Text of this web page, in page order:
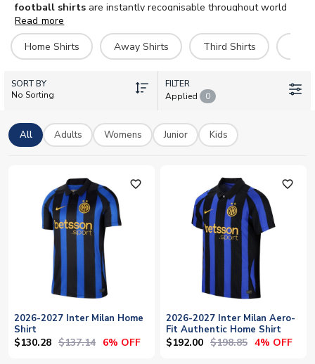
football shirts are instantly recognisable throughout world
football. Get your favourite player, past or present on the back
of your shirt with our specialised print service. Available in both
adult and kids sizes. We also have shorts, socks and training
kits from Nike including polo shirts, tracksuits, jackets and
hoodies. We ship worldwide.
Read more
Home Shirts
Away Shirts Third Shirts
SORT BY
No Sorting
FILTER
Applied
0
All Adults Womens Junior Kids
favorite_outline
2026-2027 Inter Milan Home
Shirt
$130.28 $137.14 6% OFF
favorite_outline
2026-2027 Inter Milan Aero-
Fit Authentic Home Shirt
$192.00 $198.85 4% OFF